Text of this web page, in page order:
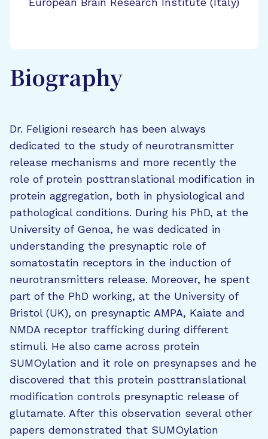
Biography
Dr. Feligioni research has been always
dedicated to the study of neurotransmitter
release mechanisms and more recently the
role of protein posttranslational modification in
protein aggregation, both in physiological and
pathological conditions. During his PhD, at the
University of Genoa, he was dedicated in
understanding the presynaptic role of
somatostatin receptors in the induction of
neurotransmitters release. Moreover, he spent
part of the PhD working, at the University of
Bristol (UK), on presynaptic AMPA, Kaiate and
NMDA receptor trafficking during different
stimuli. He also came across protein
SUMOylation and it role on presynapses and he
discovered that this protein posttranslational
modification controls presynaptic release of
glutamate. After this observation several other
papers demonstrated that SUMOylation